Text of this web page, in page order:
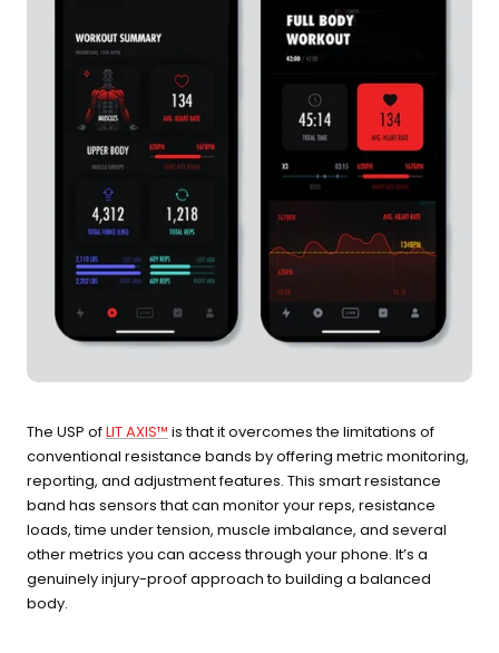
The USP ofLIT AXIS™ is that it overcomes the limitations of
conventional resistance bands by offering metric monitoring,
reporting, and adjustment features. This smart resistance
band has sensors that can monitor your reps, resistance
loads, time under tension, muscle imbalance, and several
other metrics you can access through your phone. It’s a
genuinely injury-proof approach to building a balanced
body.